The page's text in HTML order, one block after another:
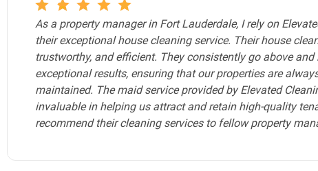
Elevated Cleaning Services is the Airbnb cleaning service
Airbnb properties. As an Airbnb host, ensuring my guests
environment is paramount, and Elevated Cleaning
any Airbnb hosts in Fort Lauderdale seeking a reliable, top-
Elevated Cleaning Services should be your go-to choice.